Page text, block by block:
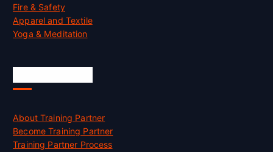
Fire & Safety
Apparel and Textile
Yoga & Meditation
About Training Partner
Become Training Partner
Training Partner Process